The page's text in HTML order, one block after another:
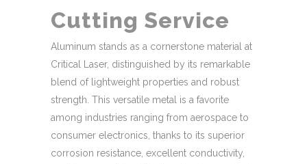
Cutting Service
Aluminum stands as a cornerstone material at
Critical Laser, distinguished by its remarkable
blend of lightweight properties and robust
strength. This versatile metal is a favorite
among industries ranging from aerospace to
consumer electronics, thanks to its superior
corrosion resistance, excellent conductivity,